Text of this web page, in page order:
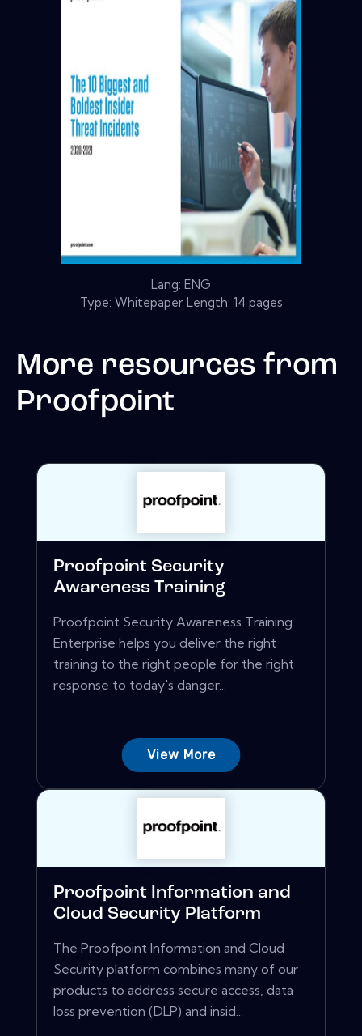
Lang: ENG
Type: Whitepaper Length: 14 pages
More resources from
Proofpoint
Proofpoint Security
Awareness Training
Proofpoint Security Awareness Training
Enterprise helps you deliver the right
training to the right people for the right
response to today's danger...
View More
Proofpoint Information and
Cloud Security Platform
The Proofpoint Information and Cloud
Security platform combines many of our
products to address secure access, data
loss prevention (DLP) and insid...